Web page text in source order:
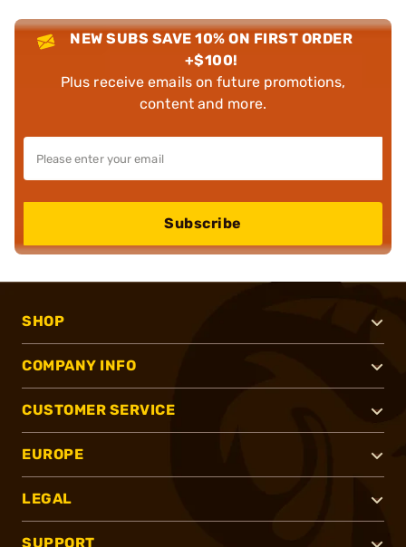
NEW SUBS SAVE 10% ON FIRST ORDER
+$100!
Plus receive emails on future promotions,
content and more.
Subscribe
SHOP
COMPANY INFO
CUSTOMER SERVICE
EUROPE
LEGAL
SUPPORT